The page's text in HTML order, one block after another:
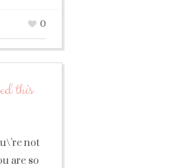
0
this
not
are so